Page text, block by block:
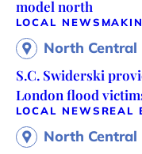
model north
LOCAL NEWS
North Central
S.C. Swiderski
London flood
LOCAL NEWS REAL
North Central